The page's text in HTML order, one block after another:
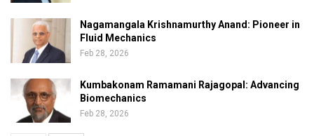
Nagamangala Krishnamurthy Anand: Pioneer in
Fluid Mechanics
Feb 28, 2026
Kumbakonam Ramamani Rajagopal: Advancing
Biomechanics
Feb 28, 2026